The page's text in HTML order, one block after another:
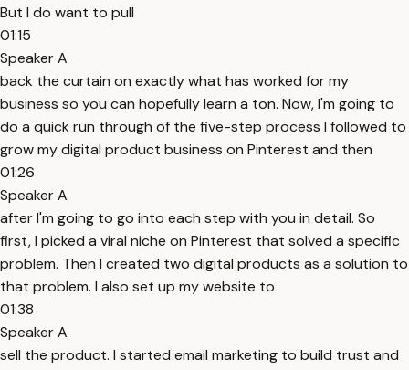
But I do want to pull
01:15
Speaker A
back the curtain on exactly what has worked for my
business so you can hopefully learn a ton. Now, I'm going to
do a quick run through of the five-step process I followed to
grow my digital product business on Pinterest and then
01:26
Speaker A
after I'm going to go into each step with you in detail. So
first, I picked a viral niche on Pinterest that solved a specific
problem. Then I created two digital products as a solution to
that problem. I also set up my website to
01:38
Speaker A
sell the product. I started email marketing to build trust and